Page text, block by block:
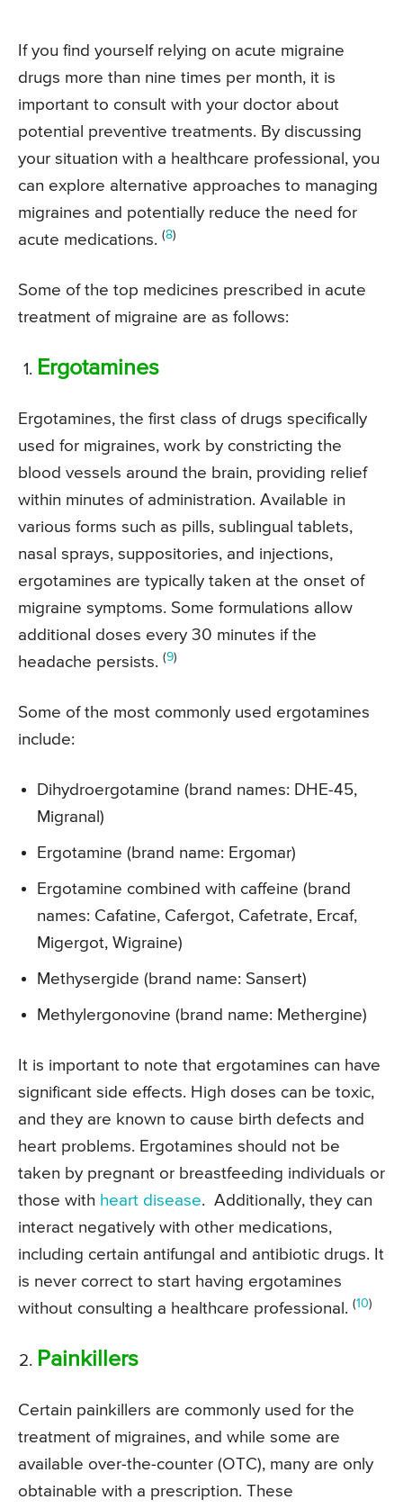
If you find yourself relying on acute migraine
drugs more than nine times per month, it is
important to consult with your doctor about
potential preventive treatments. By discussing
your situation with a healthcare professional, you
can explore alternative approaches to managing
migraines and potentially reduce the need for
acute medications. (8)
Some of the top medicines prescribed in acute
treatment of migraine are as follows:
Ergotamines
Ergotamines, the first class of drugs specifically
used for migraines, work by constricting the
blood vessels around the brain, providing relief
within minutes of administration. Available in
various forms such as pills, sublingual tablets,
nasal sprays, suppositories, and injections,
ergotamines are typically taken at the onset of
migraine symptoms. Some formulations allow
additional doses every 30 minutes if the
headache persists. (9)
Some of the most commonly used ergotamines
include:
Dihydroergotamine (brand names: DHE-45,
Migranal)
Ergotamine (brand name: Ergomar)
Ergotamine combined with caffeine (brand
names: Cafatine, Cafergot, Cafetrate, Ercaf,
Migergot, Wigraine)
Methysergide (brand name: Sansert)
Methylergonovine (brand name: Methergine)
It is important to note that ergotamines can have
significant side effects. High doses can be toxic,
and they are known to cause birth defects and
heart problems. Ergotamines should not be
taken by pregnant or breastfeeding individuals or
those with heart disease. Additionally, they can
interact negatively with other medications,
including certain antifungal and antibiotic drugs. It
is never correct to start having ergotamines
without consulting a healthcare professional. (10)
Painkillers
Certain painkillers are commonly used for the
treatment of migraines, and while some are
available over-the-counter (OTC), many are only
obtainable with a prescription. These